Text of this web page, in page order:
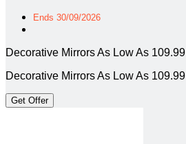
Ends 30/09/2026
Decorative Mirrors As Low As 109.99
Decorative Mirrors As Low As 109.99
Get Offer